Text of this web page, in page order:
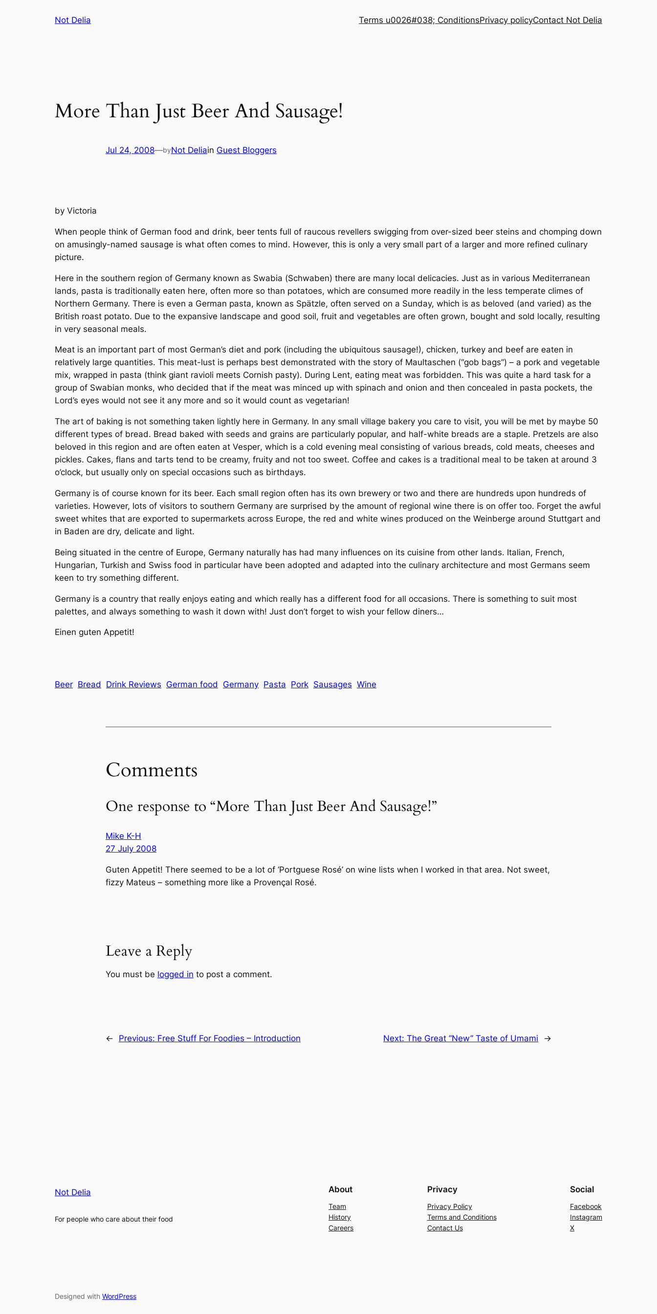
Not Delia Terms u0026#038; ConditionsPrivacy policyContact Not Delia
More Than Just Beer And Sausage!
Jul 24, 2008—byNot Deliain Guest Bloggers
by Victoria
When people think of German food and drink, beer tents full of raucous revellers swigging from over-sized beer steins and chomping down
on amusingly-named sausage is what often comes to mind. However, this is only a very small part of a larger and more refined culinary
picture.
Here in the southern region of Germany known as Swabia (Schwaben) there are many local delicacies. Just as in various Mediterranean
lands, pasta is traditionally eaten here, often more so than potatoes, which are consumed more readily in the less temperate climes of
Northern Germany. There is even a German pasta, known as Spätzle, often served on a Sunday, which is as beloved (and varied) as the
British roast potato. Due to the expansive landscape and good soil, fruit and vegetables are often grown, bought and sold locally, resulting
in very seasonal meals.
Meat is an important part of most German’s diet and pork (including the ubiquitous sausage!), chicken, turkey and beef are eaten in
relatively large quantities. This meat-lust is perhaps best demonstrated with the story of Maultaschen (“gob bags”) – a pork and vegetable
mix, wrapped in pasta (think giant ravioli meets Cornish pasty). During Lent, eating meat was forbidden. This was quite a hard task for a
group of Swabian monks, who decided that if the meat was minced up with spinach and onion and then concealed in pasta pockets, the
Lord’s eyes would not see it any more and so it would count as vegetarian!
The art of baking is not something taken lightly here in Germany. In any small village bakery you care to visit, you will be met by maybe 50
different types of bread. Bread baked with seeds and grains are particularly popular, and half-white breads are a staple. Pretzels are also
beloved in this region and are often eaten at Vesper, which is a cold evening meal consisting of various breads, cold meats, cheeses and
pickles. Cakes, flans and tarts tend to be creamy, fruity and not too sweet. Coffee and cakes is a traditional meal to be taken at around 3
o’clock, but usually only on special occasions such as birthdays.
Germany is of course known for its beer. Each small region often has its own brewery or two and there are hundreds upon hundreds of
varieties. However, lots of visitors to southern Germany are surprised by the amount of regional wine there is on offer too. Forget the awful
sweet whites that are exported to supermarkets across Europe, the red and white wines produced on the Weinberge around Stuttgart and
in Baden are dry, delicate and light.
Being situated in the centre of Europe, Germany naturally has had many influences on its cuisine from other lands. Italian, French,
Hungarian, Turkish and Swiss food in particular have been adopted and adapted into the culinary architecture and most Germans seem
keen to try something different.
Germany is a country that really enjoys eating and which really has a different food for all occasions. There is something to suit most
palettes, and always something to wash it down with! Just don’t forget to wish your fellow diners…
Einen guten Appetit!
Beer Bread Drink Reviews German food Germany Pasta Pork Sausages Wine
Comments
One response to “More Than Just Beer And Sausage!”
Mike K-H
27 July 2008
Guten Appetit! There seemed to be a lot of ‘Portguese Rosé’ on wine lists when I worked in that area. Not sweet,
fizzy Mateus – something more like a Provençal Rosé.
Leave a Reply
You must be logged in to post a comment.
← Previous: Free Stuff For Foodies – Introduction Next: The Great “New” Taste of Umami →
Not Delia
For people who care about their food
About
Team
History
Careers
Privacy
Privacy Policy
Terms and Conditions
Contact Us
Social
Facebook
Instagram
X
Designed with WordPress